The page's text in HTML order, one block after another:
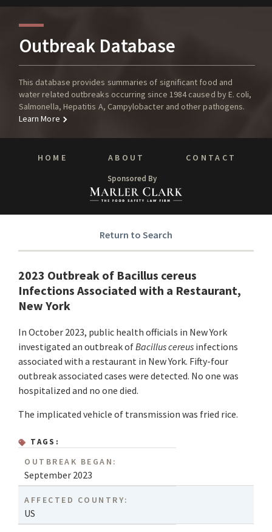
Outbreak Database
This database provides summaries of significant food and
water related outbreaks occurring since 1984 caused by E. coli,
Salmonella, Hepatitis A, Campylobacter and other pathogens.
Learn More
HOME ABOUT CONTACT
Sponsored By
Return to Search
2023 Outbreak of Bacillus cereus
Infections Associated with a Restaurant,
New York
In October 2023, public health officials in New York
investigated an outbreak ofBacillus cereus infections
associated with a restaurant in New York. Fifty-four
outbreak associated cases were detected. No one was
hospitalized and no one died.
The implicated vehicle of transmission was fried rice.
TAGS:
OUTBREAK BEGAN:
September 2023
AFFECTED COUNTRY:
US